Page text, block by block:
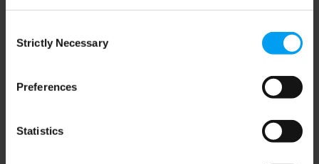
Selection
Strictly Necessary
Preferences
Statistics